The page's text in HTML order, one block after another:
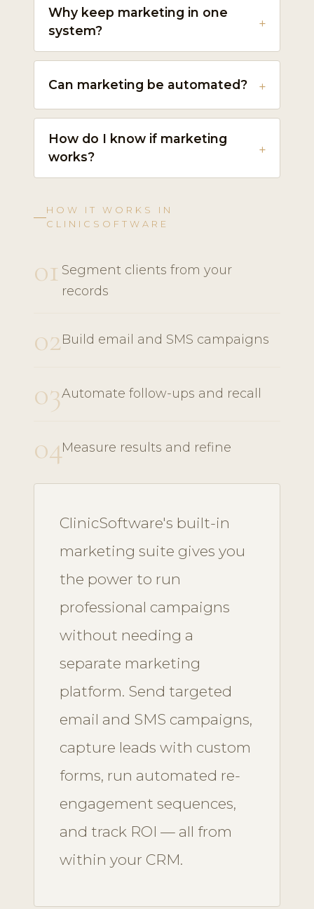
Why keep marketing in one
system?
Can marketing be automated?
How do I know if marketing
works?
HOW IT WORKS IN
CLINICSOFTWARE
01 Segment clients from your
records
02Build email and SMS campaigns
03Automate follow-ups and recall
04Measure results and refine
ClinicSoftware's built-in
marketing suite gives you
the power to run
professional campaigns
without needing a
separate marketing
platform. Send targeted
email and SMS campaigns,
capture leads with custom
forms, run automated re-
engagement sequences,
and track ROI — all from
within your CRM.